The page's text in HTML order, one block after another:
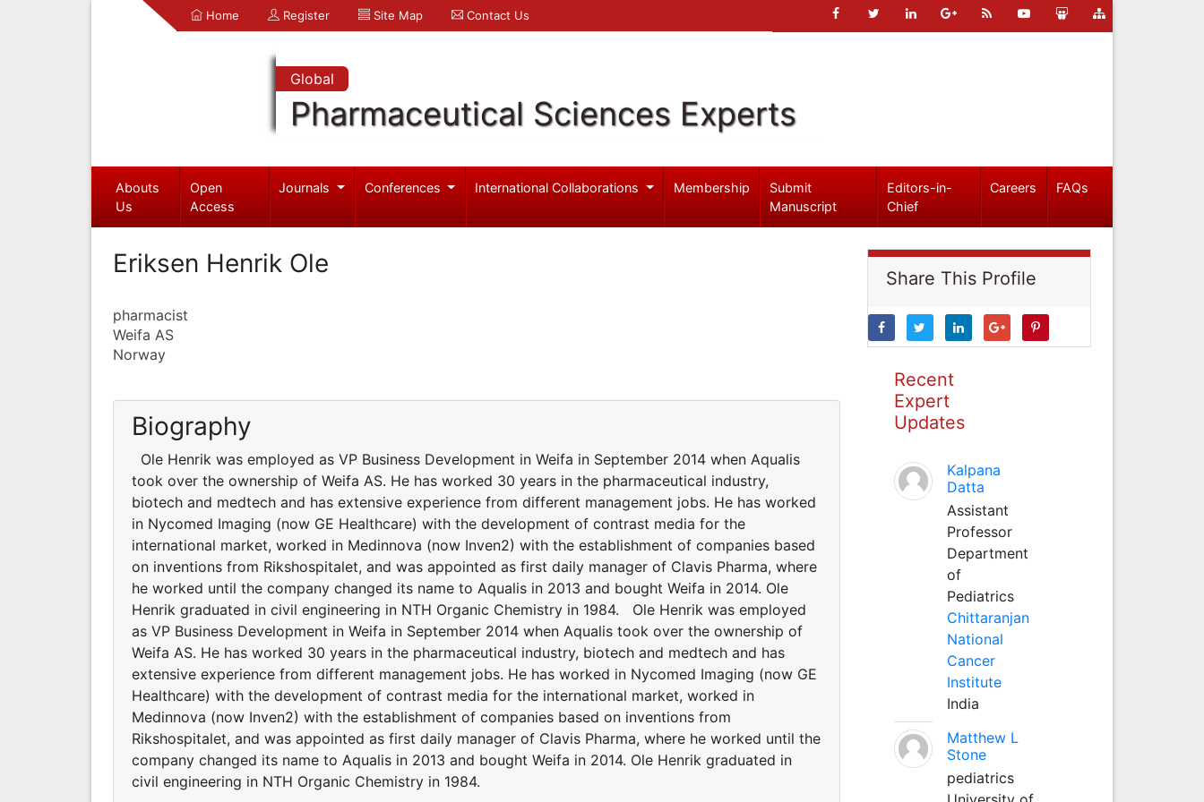
Home Register Site Map Contact Us
Global
Pharmaceutical Sciences Experts
Abouts
Us
Open
Access
Journals Conferences International Collaborations Membership
Submit
Manuscript
Editors-in-
Chief
Careers FAQs
Eriksen Henrik Ole
pharmacist
Weifa AS
Norway
Biography
Ole Henrik was employed as VP Business Development in Weifa in September 2014 when Aqualis
took over the ownership of Weifa AS. He has worked 30 years in the pharmaceutical industry,
biotech and medtech and has extensive experience from different management jobs. He has worked
in Nycomed Imaging (now GE Healthcare) with the development of contrast media for the
international market, worked in Medinnova (now Inven2) with the establishment of companies based
on inventions from Rikshospitalet, and was appointed as first daily manager of Clavis Pharma, where
he worked until the company changed its name to Aqualis in 2013 and bought Weifa in 2014. Ole
Henrik graduated in civil engineering in NTH Organic Chemistry in 1984. Ole Henrik was employed
as VP Business Development in Weifa in September 2014 when Aqualis took over the ownership of
Weifa AS. He has worked 30 years in the pharmaceutical industry, biotech and medtech and has
extensive experience from different management jobs. He has worked in Nycomed Imaging (now GE
Healthcare) with the development of contrast media for the international market, worked in
Medinnova (now Inven2) with the establishment of companies based on inventions from
Rikshospitalet, and was appointed as first daily manager of Clavis Pharma, where he worked until the
company changed its name to Aqualis in 2013 and bought Weifa in 2014. Ole Henrik graduated in
civil engineering in NTH Organic Chemistry in 1984.
Share This Profile
Recent
Expert
Updates
Kalpana
Datta
Assistant
Professor
Department
of
Pediatrics
Chittaranjan
National
Cancer
Institute
India
Matthew L
Stone
pediatrics